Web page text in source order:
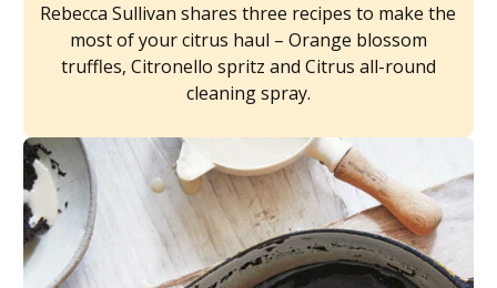
Rebecca Sullivan shares three recipes to make the
most of your citrus haul – Orange blossom
truffles, Citronello spritz and Citrus all-round
cleaning spray.